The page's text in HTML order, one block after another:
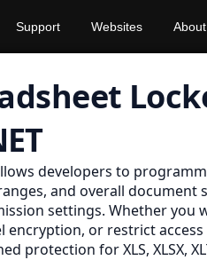
Support Websites About
developers to
and overall document
settings. Whether you
or restrict
protection for XLS, XLSX,